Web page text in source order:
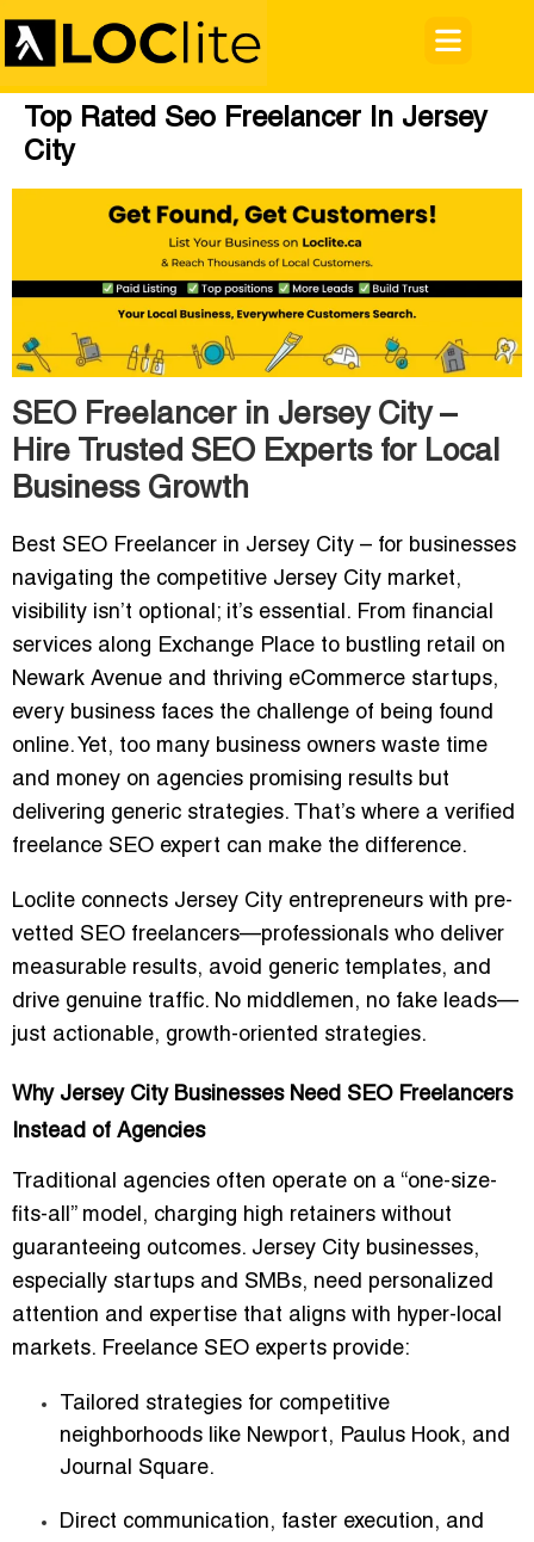
Top Rated Seo Freelancer In Jersey
City
SEO Freelancer in Jersey City –
Hire Trusted SEO Experts for Local
Business Growth
Best SEO Freelancer in Jersey City – for businesses
navigating the competitive Jersey City market,
visibility isn’t optional; it’s essential. From financial
services along Exchange Place to bustling retail on
Newark Avenue and thriving eCommerce startups,
every business faces the challenge of being found
online. Yet, too many business owners waste time
and money on agencies promising results but
delivering generic strategies. That’s where a verified
freelance SEO expert can make the difference.
Loclite connects Jersey City entrepreneurs with pre-
vetted SEO freelancers—professionals who deliver
measurable results, avoid generic templates, and
drive genuine traffic. No middlemen, no fake leads—
just actionable, growth-oriented strategies.
Why Jersey City Businesses Need SEO Freelancers
Instead of Agencies
Traditional agencies often operate on a “one-size-
fits-all” model, charging high retainers without
guaranteeing outcomes. Jersey City businesses,
especially startups and SMBs, need personalized
attention and expertise that aligns with hyper-local
markets. Freelance SEO experts provide:
Tailored strategies for competitive
neighborhoods like Newport, Paulus Hook, and
Journal Square.
Direct communication, faster execution, and